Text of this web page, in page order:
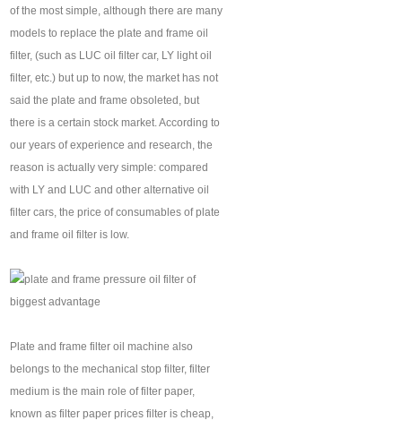
of the most simple, although there are many
models to replace the plate and frame oil
filter, (such as LUC oil filter car, LY light oil
filter, etc.) but up to now, the market has not
said the plate and frame obsoleted, but
there is a certain stock market. According to
our years of experience and research, the
reason is actually very simple: compared
with LY and LUC and other alternative oil
filter cars, the price of consumables of plate
and frame oil filter is low.
Plate and frame filter oil machine also
belongs to the mechanical stop filter, filter
medium is the main role of filter paper,
known as filter paper prices filter is cheap,